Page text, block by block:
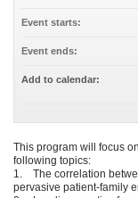
This program will focus
following topics:
1. The correlation
pervasive patient-family
Event starts:
Event ends:
Add to calendar: